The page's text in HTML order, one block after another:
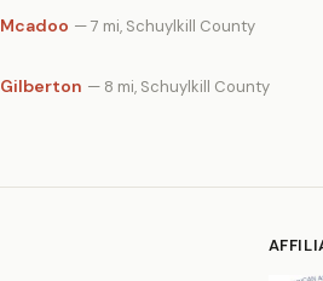
Mcadoo — 7 mi, Schuylkill County
Gilberton — 8 mi, Schuylkill County